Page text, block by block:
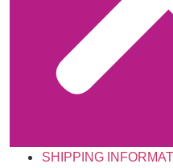
SHIPPING